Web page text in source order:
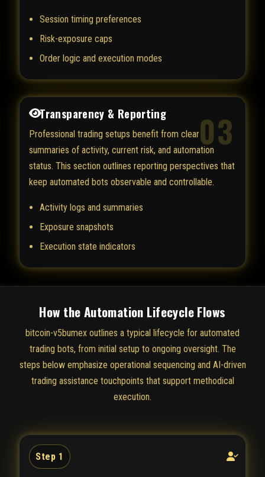
Session timing preferences
Risk-exposure caps
Order logic and execution modes
03
Transparency & Reporting
Professional trading setups benefit from clear
summaries of activity, current risk, and automation
status. This section outlines reporting perspectives that
keep automated bots observable and controllable.
Activity logs and summaries
Exposure snapshots
Execution state indicators
How the Automation Lifecycle Flows
bitcoin-v5bumex outlines a typical lifecycle for automated
trading bots, from initial setup to ongoing oversight. The
steps below emphasize operational sequencing and AI-driven
trading assistance touchpoints that support methodical
execution.
Step 1